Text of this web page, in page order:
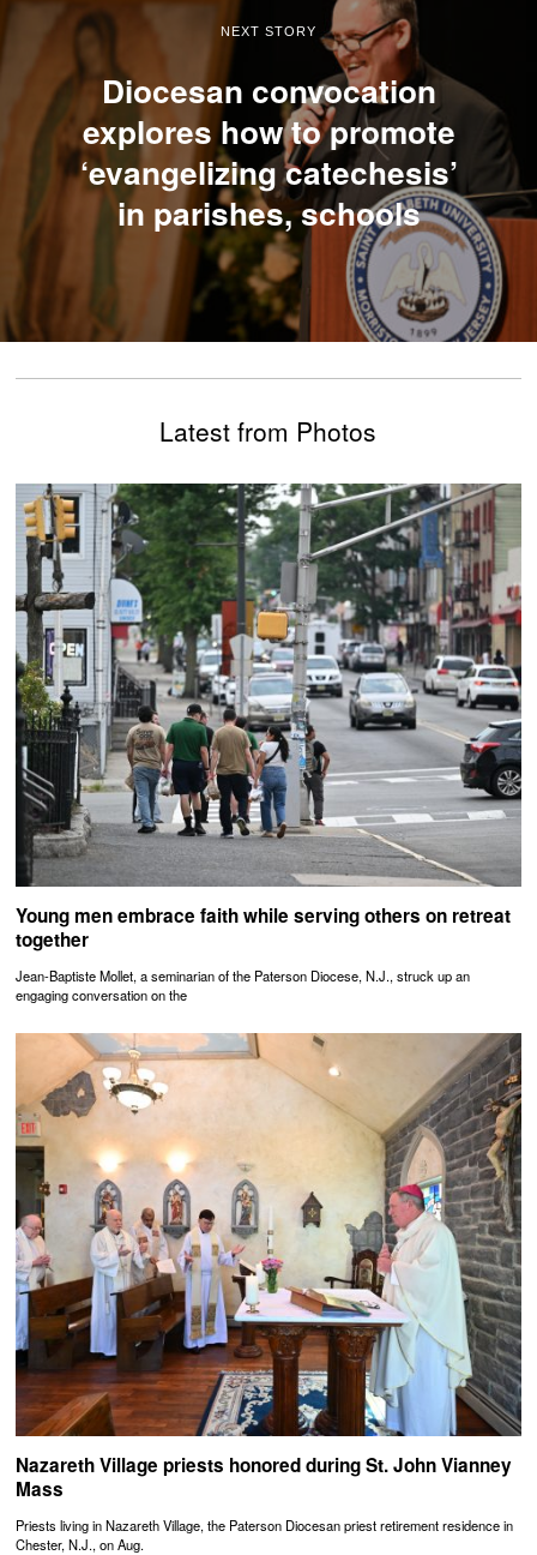
NEXT STORY
Diocesan convocation
explores how to promote
‘evangelizing catechesis’
in parishes, schools
Latest from Photos
Young men embrace faith while serving others on retreat
together
Jean-Baptiste Mollet, a seminarian of the Paterson Diocese, N.J., struck up an
engaging conversation on the
Nazareth Village priests honored during St. John Vianney
Mass
Priests living in Nazareth Village, the Paterson Diocesan priest retirement residence in
Chester, N.J., on Aug.